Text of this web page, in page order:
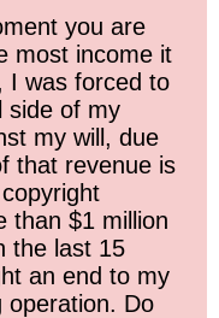
you are
most income it
I was forced to
side of my
my will, due
that revenue is
than $1 million
the last 15
an end to my
operation. Do